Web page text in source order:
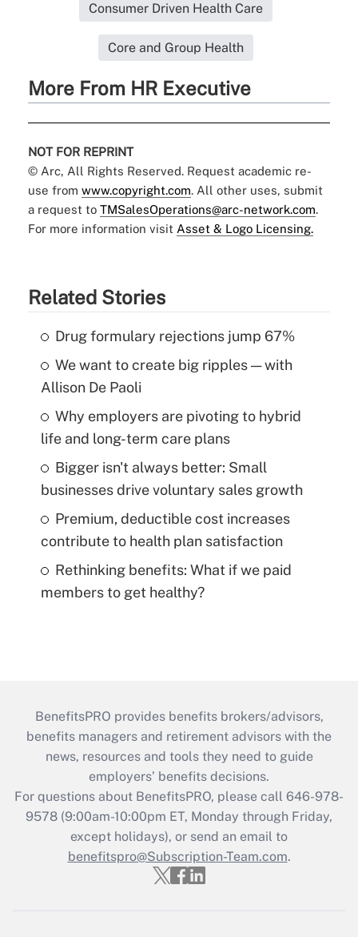
Consumer Driven Health Care
Core and Group Health
More From HR Executive
NOT FOR REPRINT
© Arc, All Rights Reserved. Request academic re-
use from www.copyright.com. All other uses, submit
a request to TMSalesOperations@arc-network.com.
For more information visit Asset & Logo Licensing.
Related Stories
Drug formulary rejections jump 67%
We want to create big ripples — with
Allison De Paoli
Why employers are pivoting to hybrid
life and long-term care plans
Bigger isn't always better: Small
businesses drive voluntary sales growth
Premium, deductible cost increases
contribute to health plan satisfaction
Rethinking benefits: What if we paid
members to get healthy?
BenefitsPRO provides benefits brokers/advisors,
benefits managers and retirement advisors with the
news, resources and tools they need to guide
employers’ benefits decisions.
For questions about BenefitsPRO, please call 646-978-
9578 (9:00am-10:00pm ET, Monday through Friday,
except holidays), or send an email to
benefitspro@Subscription-Team.com.